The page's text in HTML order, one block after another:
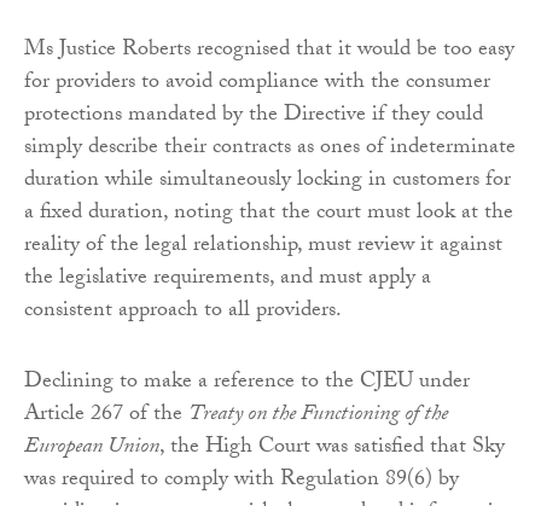
Ms Justice Roberts recognised that it would be too easy
for providers to avoid compliance with the consumer
protections mandated by the Directive if they could
simply describe their contracts as ones of indeterminate
duration while simultaneously locking in customers for
a fixed duration, noting that the court must look at the
reality of the legal relationship, must review it against
the legislative requirements, and must apply a
consistent approach to all providers.
Declining to make a reference to the CJEU under
Article 267 of the Treaty on the Functioning of the
European Union, the High Court was satisfied that Sky
was required to comply with Regulation 89(6) by